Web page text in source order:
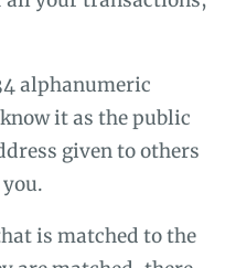
alphanumeric
it as the public
given to others
is matched to the